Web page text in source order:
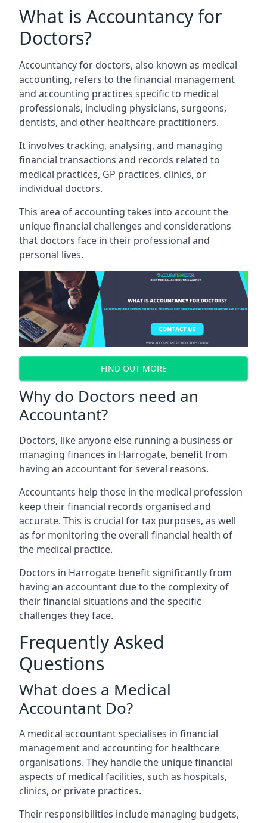
What is Accountancy for
Doctors?
Accountancy for doctors, also known as medical
accounting, refers to the financial management
and accounting practices specific to medical
professionals, including physicians, surgeons,
dentists, and other healthcare practitioners.
It involves tracking, analysing, and managing
financial transactions and records related to
medical practices, GP practices, clinics, or
individual doctors.
This area of accounting takes into account the
unique financial challenges and considerations
that doctors face in their professional and
personal lives.
FIND OUT MORE
Why do Doctors need an
Accountant?
Doctors, like anyone else running a business or
managing finances in Harrogate, benefit from
having an accountant for several reasons.
Accountants help those in the medical profession
keep their financial records organised and
accurate. This is crucial for tax purposes, as well
as for monitoring the overall financial health of
the medical practice.
Doctors in Harrogate benefit significantly from
having an accountant due to the complexity of
their financial situations and the specific
challenges they face.
Frequently Asked
Questions
What does a Medical
Accountant Do?
A medical accountant specialises in financial
management and accounting for healthcare
organisations. They handle the unique financial
aspects of medical facilities, such as hospitals,
clinics, or private practices.
Their responsibilities include managing budgets,